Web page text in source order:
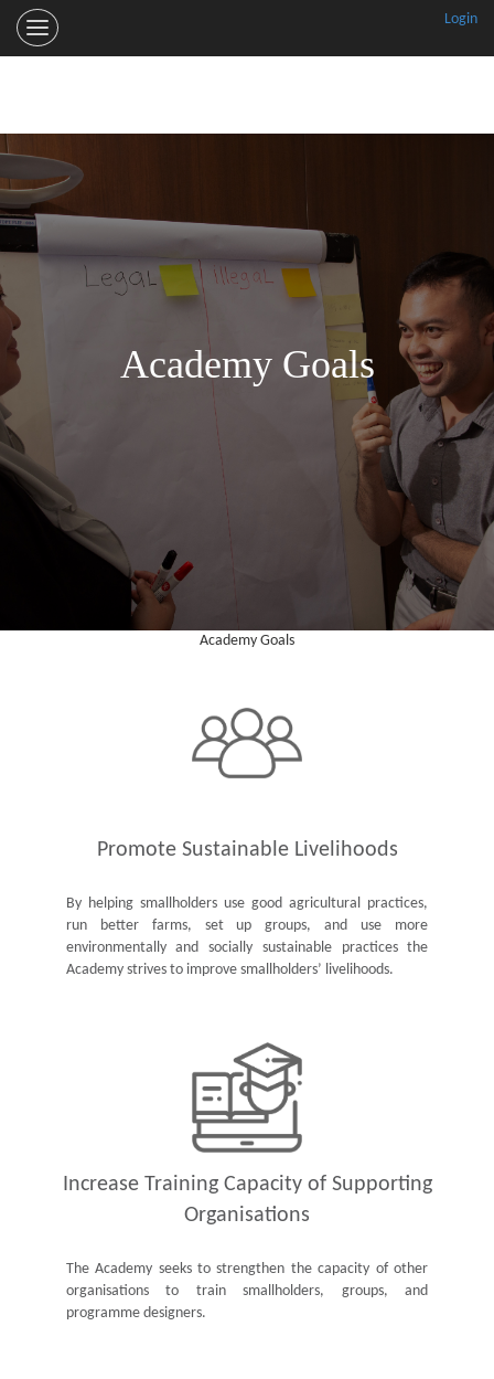
RSPO
Smallholder
Welcome
The Academy
Goals
Training
Login
Academy Goals
Academy Goals
Promote Sustainable Livelihoods
By helping smallholders use good agricultural practices,
run better farms, set up groups, and use more
environmentally and socially sustainable practices the
Academy strives to improve smallholders’ livelihoods.
Increase Training Capacity of Supporting
Organisations
The Academy seeks to strengthen the capacity of other
organisations to train smallholders, groups, and
programme designers.